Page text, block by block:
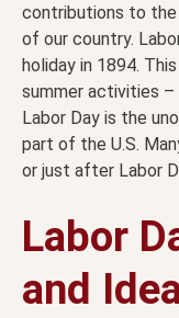
contributions to the
of our country.
holiday in 1894.
summer activities –
Labor Day is the
part of the U.S.
or just after Labor
Labor
and